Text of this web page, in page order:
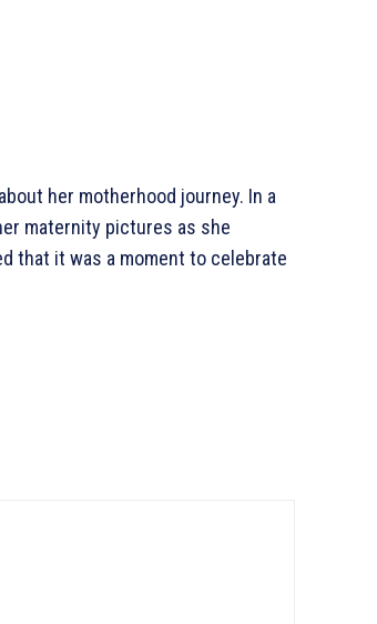
her motherhood journey. In a
maternity pictures as she
that it was a moment to celebrate